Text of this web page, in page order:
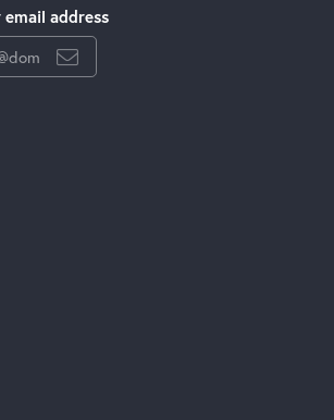
email address